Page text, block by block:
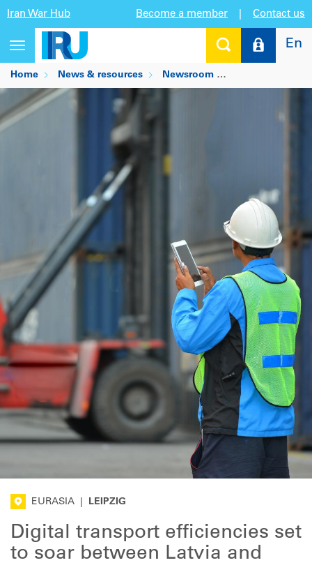
Iran War Hub Become a member Contact us
Toggle
navigation
En
Home News & resources Newsroom
EURASIA LEIPZIG
Digital transport efficiencies set
to soar between Latvia and